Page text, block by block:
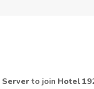
Serverto join Hotel